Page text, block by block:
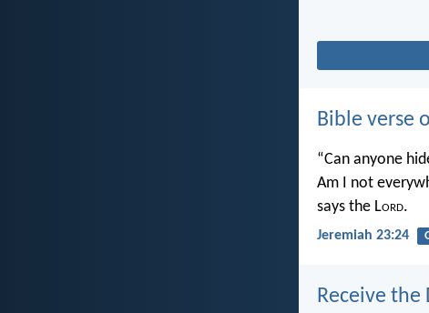
Bible verse
“Can anyone
Am I not
says the Lord.
Jeremiah 23:24
Receive the